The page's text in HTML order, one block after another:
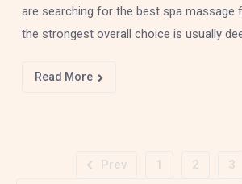
are searching for the best spa massage
the strongest overall choice is usually
Read More
Prev 1 2 3